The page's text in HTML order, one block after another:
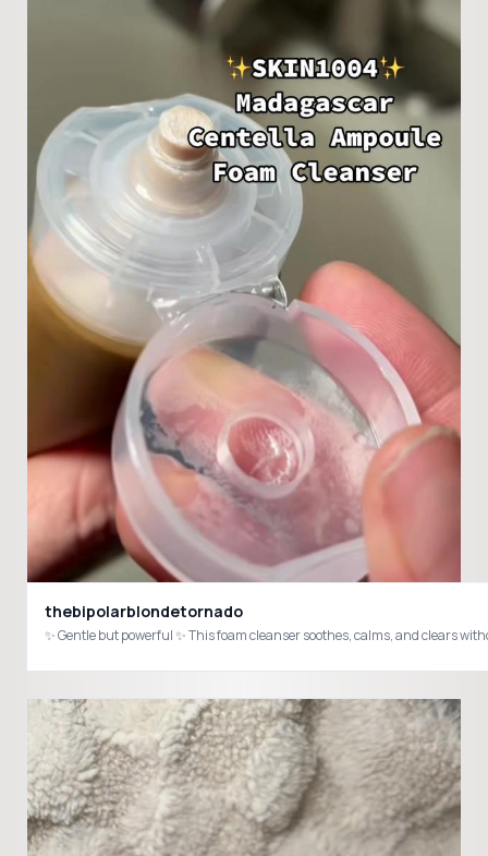
thebipolarblondetornado
✨ Gentle but powerful ✨ This foam cleanser soothes, calms, and clears